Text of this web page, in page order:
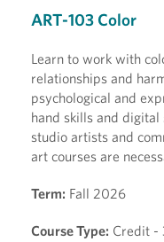
ART-103 Color
Learn to work with
relationships and
psychological and
hand skills and
studio artists and
art courses are
Term: Fall 2026
Course Type: Credit -